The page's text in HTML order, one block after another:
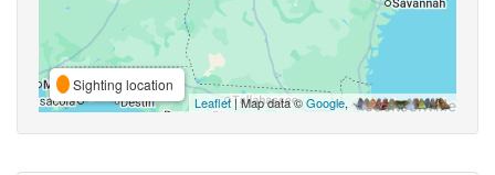
Sighting location
Leaflet| Map data ©Google,